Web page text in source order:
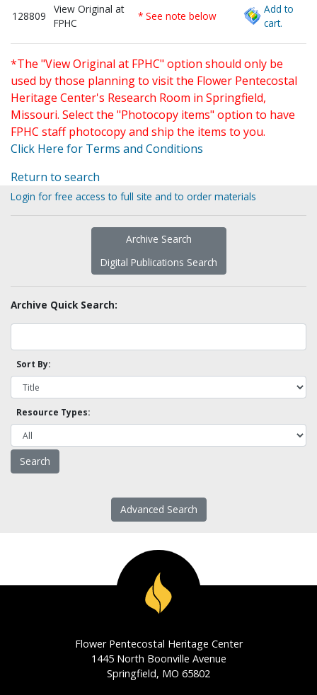
128809
View Original at
FPHC
* See note below
Add to
cart.
*The "View Original at FPHC" option should only be
used by those planning to visit the Flower Pentecostal
Heritage Center's Research Room in Springfield,
Missouri. Select the "Photocopy items" option to have
FPHC staff photocopy and ship the items to you.
Click Here for Terms and Conditions
Return to search
Login for free access to full site and to order materials
Archive Search
Digital Publications Search
Archive Quick Search:
Sort By:
Resource Types:
Advanced Search
Flower Pentecostal Heritage Center
1445 North Boonville Avenue
Springfield, MO 65802